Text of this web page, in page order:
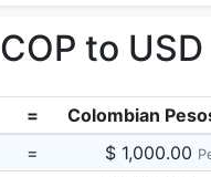
COP to USD
=
Colombian
= $ 1,000.00